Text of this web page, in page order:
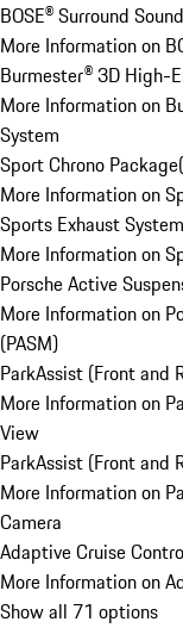
BOSE® Surround
More Information on
Burmester® 3D High-
More Information on
System
Sport Chrono Package(
More Information on
Sports Exhaust System
More Information on
Porsche Active
More Information on
(PASM)
ParkAssist (Front and
More Information on
View
ParkAssist (Front and
More Information on
Camera
Adaptive Cruise
More Information on
Show all 71 options